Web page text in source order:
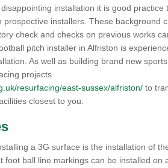
installation it is good practice
installers. These background
check and checks on previous works
pitch installer in Alfriston is
As well as building brand new
projects
resurfacing/east-sussex/alfriston/ to
closest to you.
a 3G surface is the installation of
ball line markings can be installed on